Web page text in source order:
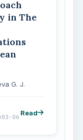
in The
G. J.
06 Read